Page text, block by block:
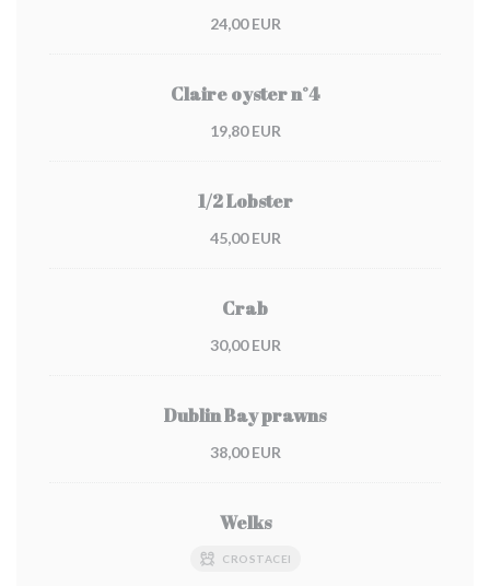
24,00 EUR
Claire oyster n°4
19,80 EUR
1/2 Lobster
45,00 EUR
Crab
30,00 EUR
Dublin Bay prawns
38,00 EUR
Welks
CROSTACEI